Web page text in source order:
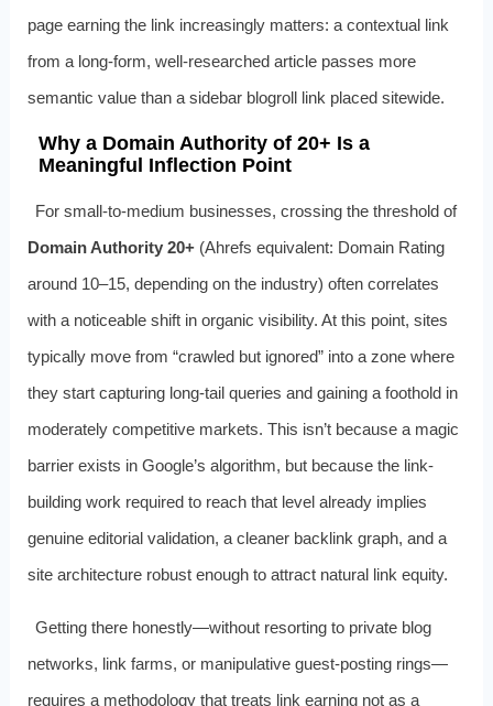
page earning the link increasingly matters: a contextual link
from a long-form, well-researched article passes more
semantic value than a sidebar blogroll link placed sitewide.
Why a Domain Authority of 20+ Is a
Meaningful Inflection Point
For small-to-medium businesses, crossing the threshold of
Domain Authority 20+(Ahrefs equivalent: Domain Rating
around 10–15, depending on the industry) often correlates
with a noticeable shift in organic visibility. At this point, sites
typically move from “crawled but ignored” into a zone where
they start capturing long-tail queries and gaining a foothold in
moderately competitive markets. This isn’t because a magic
barrier exists in Google’s algorithm, but because the link-
building work required to reach that level already implies
genuine editorial validation, a cleaner backlink graph, and a
site architecture robust enough to attract natural link equity.
Getting there honestly—without resorting to private blog
networks, link farms, or manipulative guest-posting rings—
requires a methodology that treats link earning not as a